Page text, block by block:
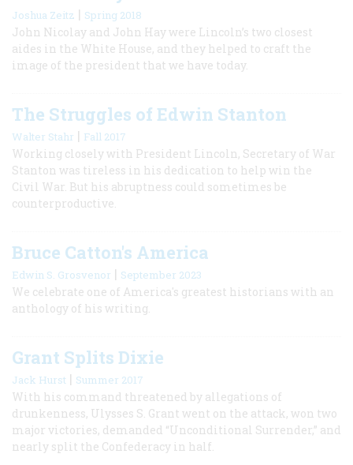
Joshua Zeitz | Spring 2018
John Nicolay and John Hay were Lincoln’s two closest
aides in the White House, and they helped to craft the
image of the president that we have today.
The Struggles of Edwin Stanton
Walter Stahr | Fall 2017
Working closely with President Lincoln, Secretary of War
Stanton was tireless in his dedication to help win the
Civil War. But his abruptness could sometimes be
counterproductive.
Bruce Catton's America
Edwin S. Grosvenor | September 2023
We celebrate one of America's greatest historians with an
anthology of his writing.
Grant Splits Dixie
Jack Hurst | Summer 2017
With his command threatened by allegations of
drunkenness, Ulysses S. Grant went on the attack, won two
major victories, demanded “Unconditional Surrender,” and
nearly split the Confederacy in half.